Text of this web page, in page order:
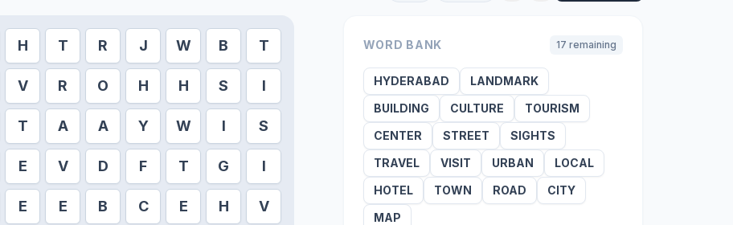
H T R J W B T
V R O H H S I
T A A Y W I S
E V D F T G I
E E B C E H V
WORD BANK 17 remaining
HYDERABAD
LANDMARK
BUILDING
CULTURE
TOURISM
CENTER
STREET
SIGHTS
TRAVEL
VISIT URBAN
LOCAL
HOTEL
TOWN ROAD
CITY
MAP